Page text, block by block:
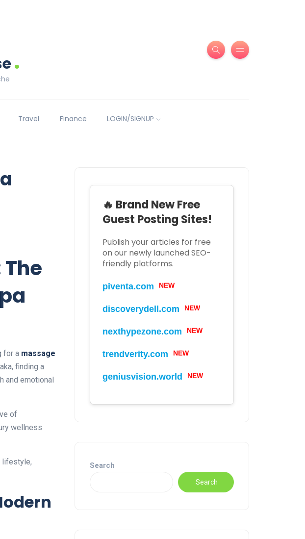
.
Travel Finance LOGIN/SIGNUP
for a massage
finding a
and emotional
of
wellness
lifestyle,
🔥 Brand New Free
Guest Posting Sites!
Publish your articles for free
on our newly launched SEO-
friendly platforms.
piventa.com NEW
discoverydell.com NEW
nexthypezone.com NEW
trendverity.com NEW
geniusvision.world NEW
Search
Search